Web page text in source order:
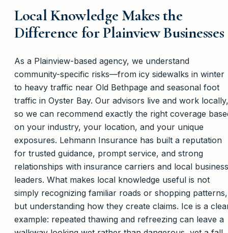
Local Knowledge Makes the
Difference for Plainview Businesses
As a Plainview-based agency, we understand
community-specific risks—from icy sidewalks in winter
to heavy traffic near Old Bethpage and seasonal foot
traffic in Oyster Bay. Our advisors live and work locally,
so we can recommend exactly the right coverage
on your industry, your location, and your unique
exposures. Lehmann Insurance has built a reputation
for trusted guidance, prompt service, and strong
relationships with insurance carriers and local business
leaders. What makes local knowledge useful is not
simply recognizing familiar roads or shopping patterns,
but understanding how they create claims. Ice is a
example: repeated thawing and refreezing can leave a